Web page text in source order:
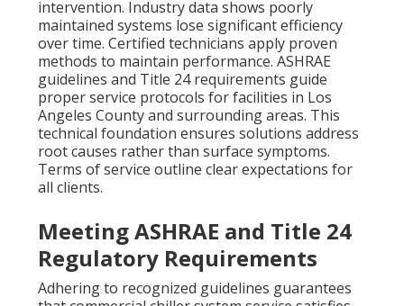
intervention. Industry data shows poorly
maintained systems lose significant efficiency
over time. Certified technicians apply proven
methods to maintain performance. ASHRAE
guidelines and Title 24 requirements guide
proper service protocols for facilities in Los
Angeles County and surrounding areas. This
technical foundation ensures solutions address
root causes rather than surface symptoms.
Terms of service outline clear expectations for
all clients.
Meeting ASHRAE and Title 24
Regulatory Requirements
Adhering to recognized guidelines guarantees